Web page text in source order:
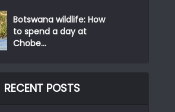
Botswana wildlife: How
to spend a day at
Chobe...
RECENT POSTS